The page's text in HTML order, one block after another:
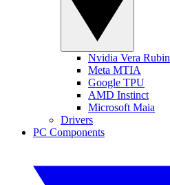
Nvidia Vera Rubin
Meta MTIA
Google TPU
AMD Instinct
Microsoft Maia
Drivers
PC Components